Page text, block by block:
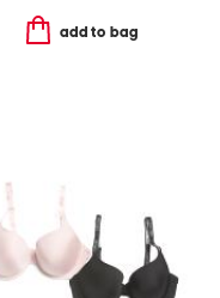
add to bag